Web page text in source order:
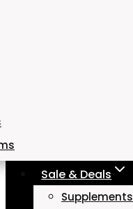
Sale & Deals
Supplements